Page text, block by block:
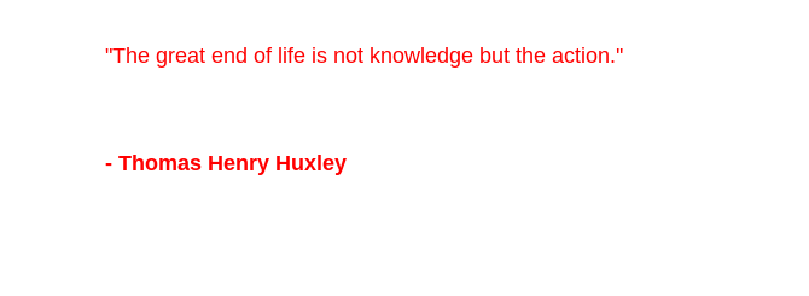
"The great end of life is not knowledge but the action.''
- Thomas Henry Huxley